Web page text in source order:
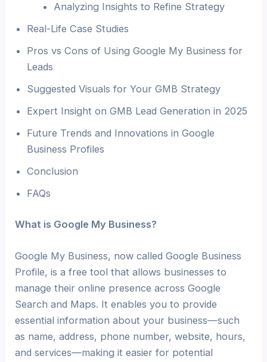
Analyzing Insights to Refine Strategy
Real-Life Case Studies
Pros vs Cons of Using Google My Business for
Leads
Suggested Visuals for Your GMB Strategy
Expert Insight on GMB Lead Generation in 2025
Future Trends and Innovations in Google
Business Profiles
Conclusion
FAQs
What is Google My Business?
Google My Business, now called Google Business
Profile, is a free tool that allows businesses to
manage their online presence across Google
Search and Maps. It enables you to provide
essential information about your business—such
as name, address, phone number, website, hours,
and services—making it easier for potential